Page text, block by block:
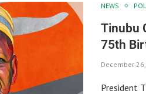
NEWS
Tinubu
75th
December
President